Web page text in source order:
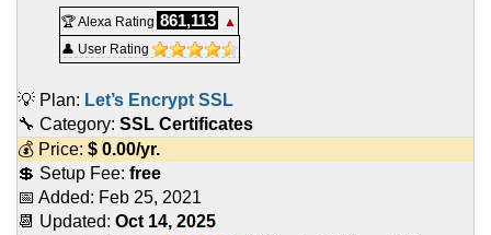
🏆 Alexa Rating 861,113
▲
👤 User Rating
💡 Plan: Let’s Encrypt SSL
🔧 Category: SSL Certificates
💰 Price: $ 0.00/yr.
💲 Setup Fee: free
📅 Added: Feb 25, 2021
📆 Updated: Oct 14, 2025